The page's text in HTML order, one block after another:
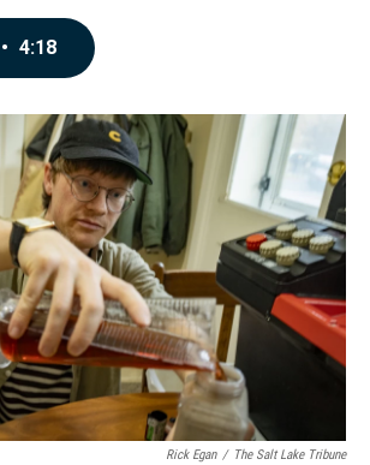
o
I
n
• 4:18
Rick Egan / The Salt Lake Tribune